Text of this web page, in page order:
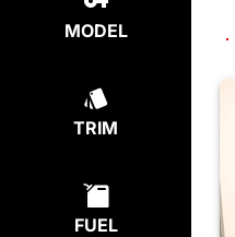
MODEL
TRIM
FUEL